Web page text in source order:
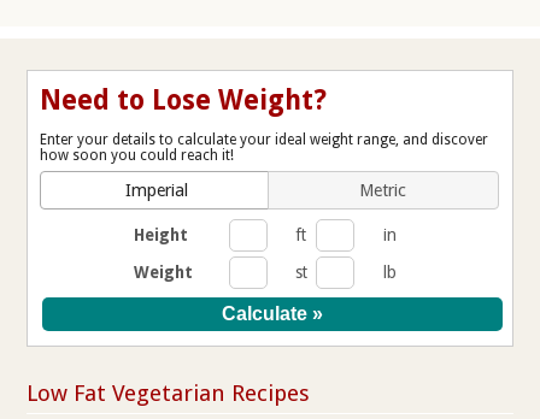
Need to Lose Weight?
Enter your details to calculate your ideal weight range, and discover
how soon you could reach it!
Imperial Metric
Height ft
in
Weight
st lb
Low Fat Vegetarian Recipes